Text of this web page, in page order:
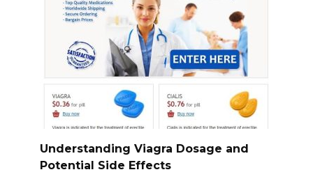
Understanding Viagra Dosage and
Potential Side Effects